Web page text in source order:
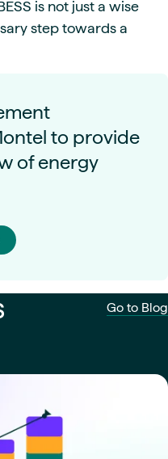
is not just a wise
step towards a
to provide
of energy
Go to Blog